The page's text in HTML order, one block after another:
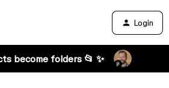
Login
become folders 📂 ✨